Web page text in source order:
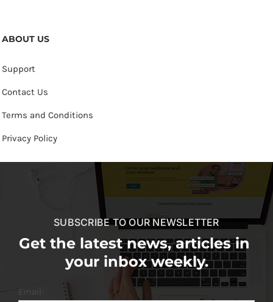
ABOUT US
Support
Contact Us
Terms and Conditions
Privacy Policy
SUBSCRIBE TO OUR NEWSLETTER
Get the latest news, articles in
your inbox weekly.
Email: